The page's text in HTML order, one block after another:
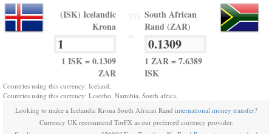
(ISK) Icelandic
Krona
1 ISK = 0.1309
ZAR
South African
Rand (ZAR)
1 ZAR = 7.6389
ISK
Countries using this currency: Iceland,
Countries using this currency: Lesotho, Namibia, South africa,
Looking to make a Icelandic Krona South African Rand international money transfer?
Currency UK recommend TorFX as our preferred currency provider.